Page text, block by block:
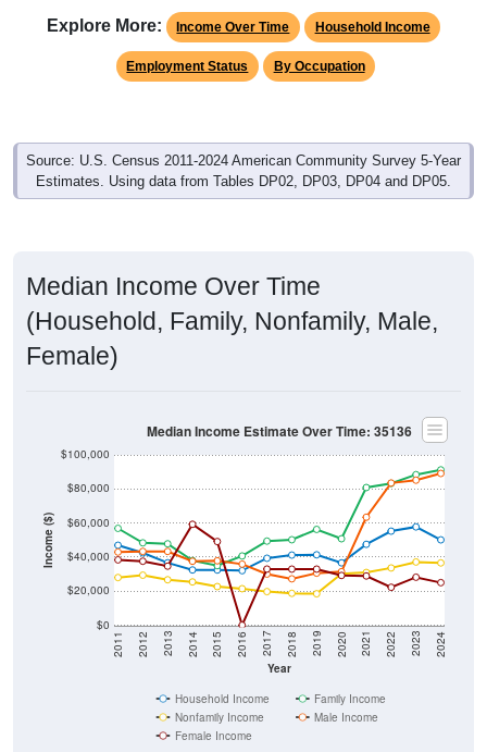
Explore More: Income Over Time Household Income
Employment Status By Occupation
Source: U.S. Census 2011-2024 American Community Survey 5-Year
Estimates. Using data from Tables DP02, DP03, DP04 and DP05.
Median Income Over Time
(Household, Family, Nonfamily, Male,
Female)
Income ($)
$0
$20,000
$40,000
$60,000
$80,000
$100,000
Year
2011 2012 2013 2014 2015 2016 2017 2018 2019 2020 2021 2022 2023 2024
Median Income Estimate Over Time: 35136
Household Income
Family Income
Nonfamily Income
Male Income
Female Income